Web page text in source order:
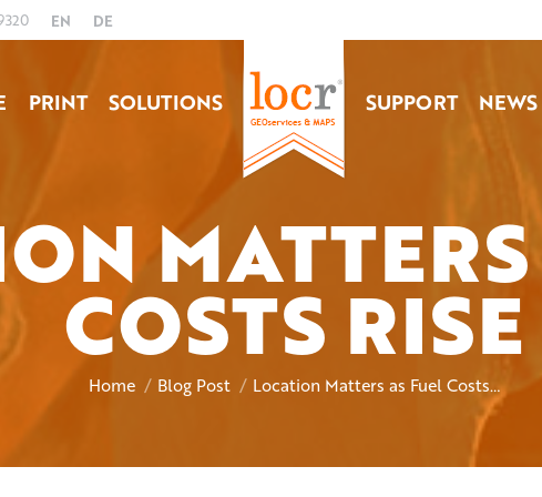
EN DE
PRINT SOLUTIONS SUPPORT NEWS
COSTS RISE
You are here:
Home Blog Post Location Matters as Fuel Costs…